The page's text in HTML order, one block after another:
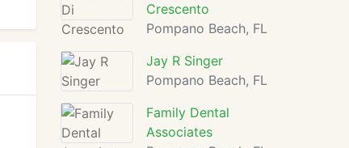
Crescento
Pompano Beach, FL
Jay R Singer
Pompano Beach, FL
Family Dental
Associates